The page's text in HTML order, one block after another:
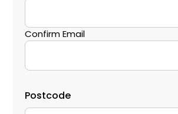
Confirm Email
Postcode